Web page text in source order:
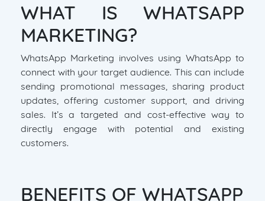
WHAT IS WHATSAPP
MARKETING?
WhatsApp Marketing involves using WhatsApp to
connect with your target audience. This can include
sending promotional messages, sharing product
updates, offering customer support, and driving
sales. It’s a targeted and cost-effective way to
directly engage with potential and existing
customers.
BENEFITS OF WHATSAPP